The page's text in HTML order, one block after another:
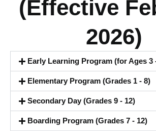
(Effective
2026)
Early Learning Program (for Ages 3
Elementary Program (Grades 1 - 8)
Secondary Day (Grades 9 - 12)
Boarding Program (Grades 7 - 12)